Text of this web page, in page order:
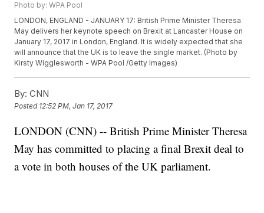
Photo by: WPA Pool
LONDON, ENGLAND - JANUARY 17: British Prime Minister Theresa
May delivers her keynote speech on Brexit at Lancaster House on
January 17, 2017 in London, England. It is widely expected that she
will announce that the UK is to leave the single market. (Photo by
Kirsty Wigglesworth - WPA Pool /Getty Images)
By: CNN
Posted 12:52 PM, Jan 17, 2017
LONDON (CNN) -- British Prime Minister Theresa
May has committed to placing a final Brexit deal to
a vote in both houses of the UK parliament.